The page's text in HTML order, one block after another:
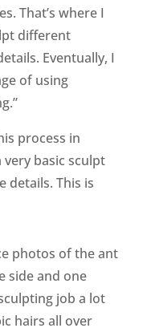
That’s where I
different
Eventually, I
of using
process in
basic sculpt
details. This is
photos of the ant
side and one
job a lot
hairs all over